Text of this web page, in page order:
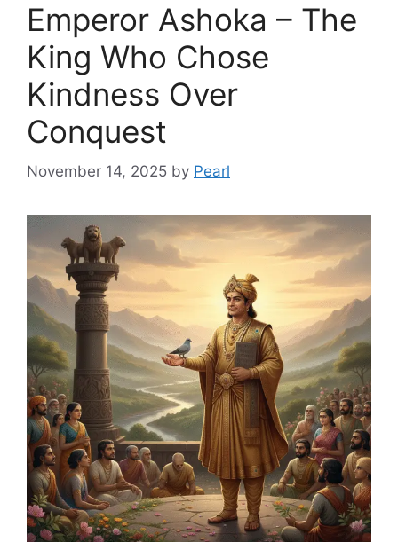
Emperor Ashoka – The
King Who Chose
Kindness Over
Conquest
November 14, 2025 by Pearl